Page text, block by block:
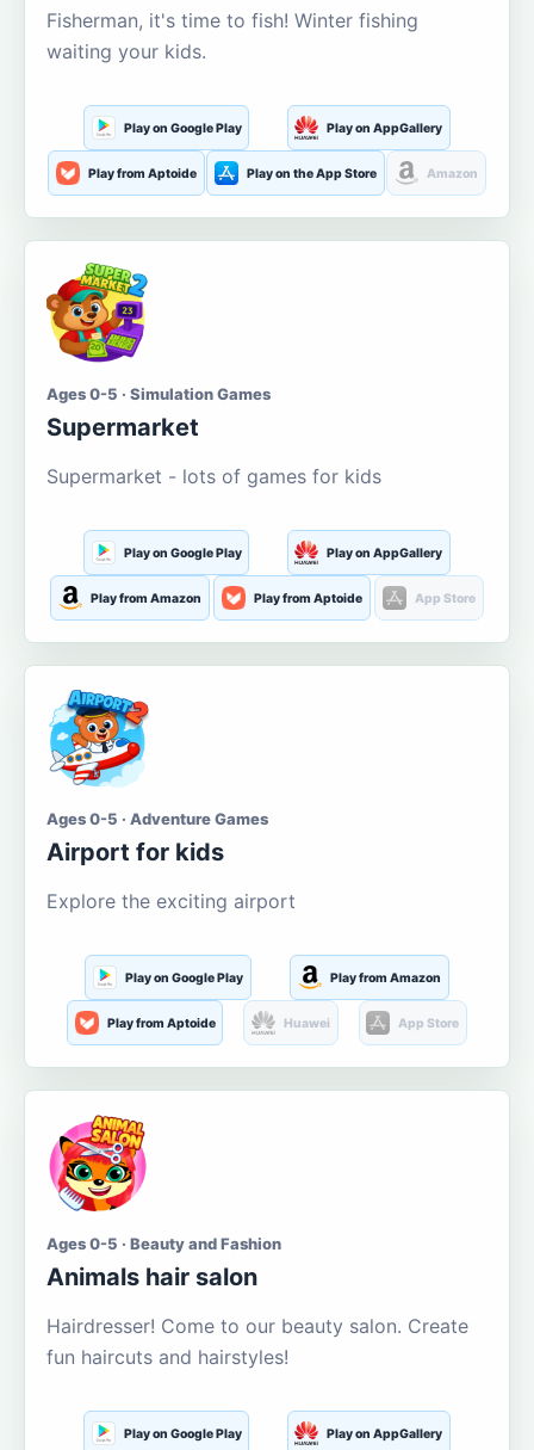
Fisherman, it's time to fish! Winter fishing
waiting your kids.
Play on Google Play Play on AppGallery
Play from Aptoide Play on the App Store Amazon
Ages 0-5 · Simulation Games
Supermarket
Supermarket - lots of games for kids
Play on Google Play Play on AppGallery
Play from Amazon Play from Aptoide App Store
Ages 0-5 · Adventure Games
Airport for kids
Explore the exciting airport
Play on Google Play Play from Amazon
Play from Aptoide Huawei App Store
Ages 0-5 · Beauty and Fashion
Animals hair salon
Hairdresser! Come to our beauty salon. Create
fun haircuts and hairstyles!
Play on Google Play Play on AppGallery